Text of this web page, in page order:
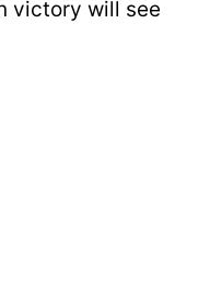
victory will see